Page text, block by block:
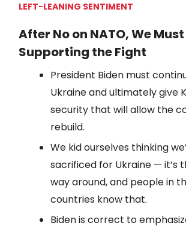
LEFT-LEANING SENTIMENT
After No on NATO, We
Supporting the Fight
President Biden must
Ukraine and ultimately give
security that will allow the
rebuild.
We kid ourselves thinking
sacrificed for Ukraine — it’s
way around, and people in
countries know that.
Biden is correct to